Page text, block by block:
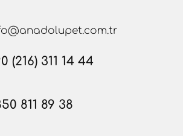
(216) 311 14 44
811 89 38